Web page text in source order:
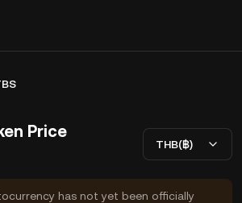
Price
THB(฿)
has not yet been officially